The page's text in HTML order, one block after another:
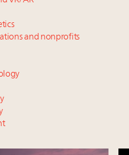
and nonprofits